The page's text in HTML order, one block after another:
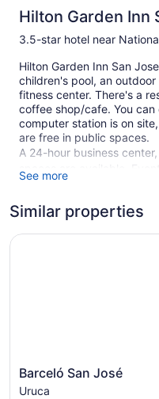
Hilton Garden Inn
3.5-star hotel near
Hilton Garden Inn San
children's pool, an
fitness center. There's a
coffee shop/cafe. You
computer station is on
are free in public spaces.
A 24-hour business
spaces are available.
2000 square feet (186
multilingual staff are also
Hilton Garden Inn San
(available 24 hours) is
8 levels
Meeting rooms
See more
Similar properties
Barceló
San
Barceló San José
Uruca
Barceló San José